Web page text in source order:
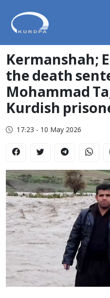
Kermanshah;
the death
Mohammad
Kurdish
17:23 - 10 May 2026